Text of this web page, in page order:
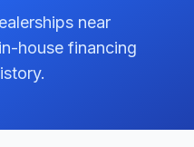
near
house financing